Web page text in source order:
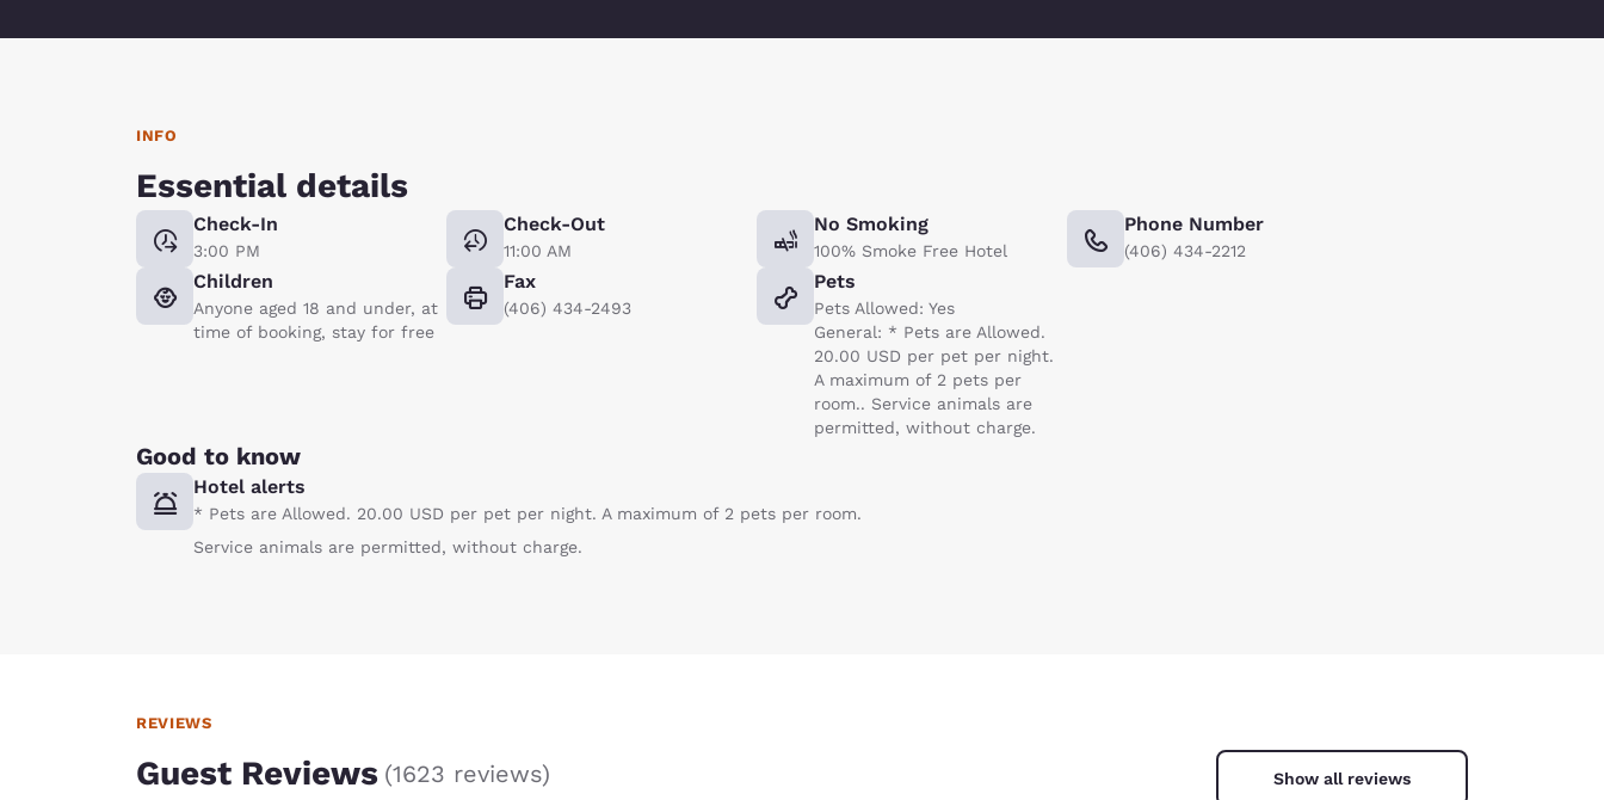
INFO
Essential details
Check-In
3:00 PM
Check-Out
11:00 AM
No Smoking
100% Smoke Free Hotel
Phone Number
(406) 434-2212
Children
Anyone aged 18 and under, at
time of booking, stay for free
Fax
(406) 434-2493
Pets
Pets Allowed: Yes
General: * Pets are Allowed.
20.00 USD per pet per night.
A maximum of 2 pets per
room.. Service animals are
permitted, without charge.
Good to know
Hotel alerts
* Pets are Allowed. 20.00 USD per pet per night. A maximum of 2 pets per room.
Service animals are permitted, without charge.
REVIEWS
Guest Reviews (1623 reviews) Show all reviews